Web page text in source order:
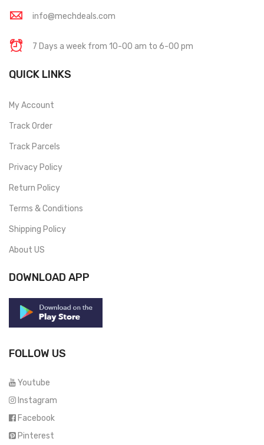
info@mechdeals.com
7 Days a week from 10-00 am to 6-00 pm
QUICK LINKS
My Account
Track Order
Track Parcels
Privacy Policy
Return Policy
Terms & Conditions
Shipping Policy
About US
DOWNLOAD APP
FOLLOW US
Youtube
Instagram
Facebook
Pinterest